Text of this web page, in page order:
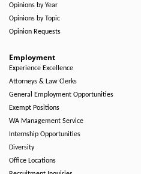
Opinions by Year
Opinions by Topic
Opinion Requests
Employment
Experience Excellence
Attorneys & Law Clerks
General Employment Opportunities
Exempt Positions
WA Management Service
Internship Opportunities
Diversity
Office Locations